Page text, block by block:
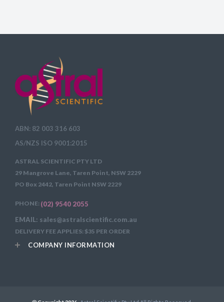
ABN: 82 003 316 603
AS/NZS ISO 9001:2015
ASTRAL SCIENTIFIC PTY LTD
29 Mangrove Lane, Taren Point, NSW 2229
PO Box 2442, Taren Point NSW 2229
PHONE: (02) 9540 2055
EMAIL: sales@astralscientific.com.au
DELIVERY FEE APPLIES: $35 PER ORDER
COMPANY INFORMATION